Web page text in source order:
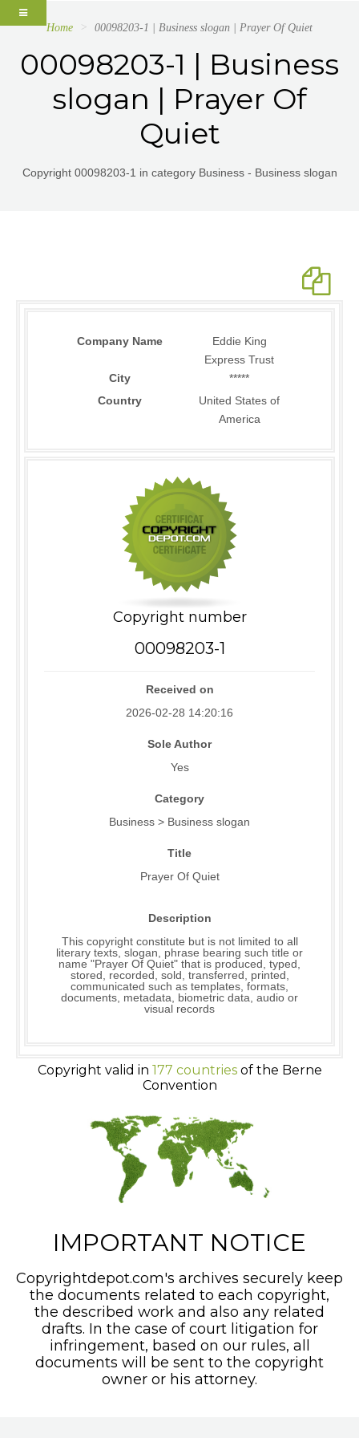
Home 00098203-1 | Business slogan | Prayer Of Quiet
00098203-1 | Business
slogan | Prayer Of
Quiet
Copyright 00098203-1 in category Business - Business slogan
Company Name
Eddie King
Express Trust
City
*****
Country
United States of
America
Copyright number
00098203-1
Received on
2026-02-28 14:20:16
Sole Author
Yes
Category
Business > Business slogan
Title
Prayer Of Quiet
Description
This copyright constitute but is not limited to all
literary texts, slogan, phrase bearing such title or
name "Prayer Of Quiet" that is produced, typed,
stored, recorded, sold, transferred, printed,
communicated such as templates, formats,
documents, metadata, biometric data, audio or
visual records
Copyright valid in 177 countriesof the Berne
Convention
IMPORTANT NOTICE
Copyrightdepot.com's archives securely keep
the documents related to each copyright,
the described work and also any related
drafts. In the case of court litigation for
infringement, based on our rules, all
documents will be sent to the copyright
owner or his attorney.